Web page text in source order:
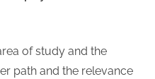
of study and the
path and the relevance